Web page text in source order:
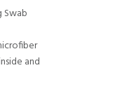
Swab
and